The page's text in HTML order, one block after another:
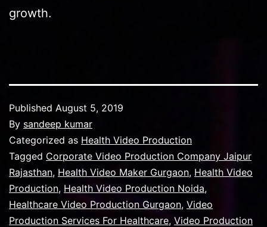
growth.
Published August 5, 2019
By sandeep kumar
Categorized as Health Video Production
Tagged Corporate Video Production Company Jaipur
Rajasthan, Health Video Maker Gurgaon, Health Video
Production, Health Video Production Noida,
Healthcare Video Production Gurgaon, Video
Production Services For Healthcare, Video Production